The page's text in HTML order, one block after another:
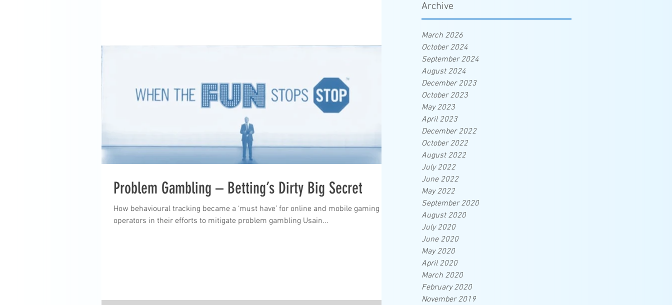
Archive
March 2026
October 2024
September 2024
August 2024
December 2023
October 2023
May 2023
April 2023
December 2022
October 2022
August 2022
July 2022
June 2022
May 2022
September 2020
August 2020
July 2020
June 2020
May 2020
April 2020
March 2020
February 2020
November 2019
Problem Gambling – Betting’s Dirty Big Secret
How behavioural tracking became a ‘must have’ for online and mobile gaming
operators in their efforts to mitigate problem gambling Usain...